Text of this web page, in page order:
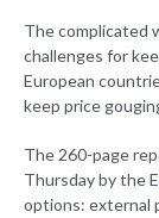
The complicated
challenges for
European
keep price
The 260-page
Thursday by the
options: external